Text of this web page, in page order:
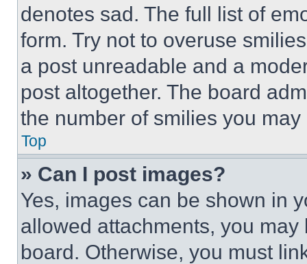
denotes sad. The full list of
form. Try not to overuse
a post unreadable and a
post altogether. The board
the number of smilies you
Top
» Can I post images?
Yes, images can be shown in
allowed attachments, you
board. Otherwise, you must